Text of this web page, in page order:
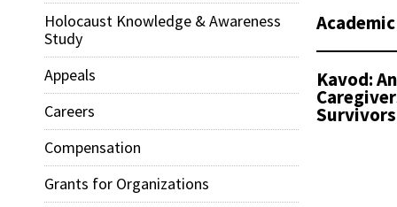
Holocaust Knowledge & Awareness
Study
Appeals
Careers
Compensation
Grants for Organizations
Kavod:
Survivors